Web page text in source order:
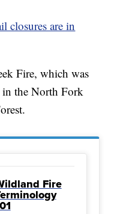
closures are in
Fire, which was
the North Fork
Fire